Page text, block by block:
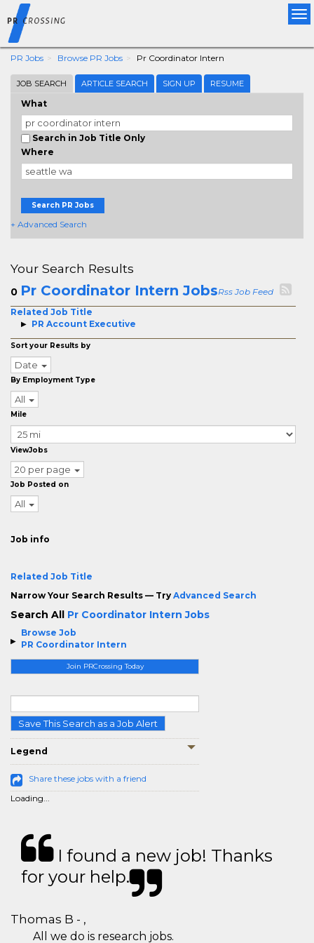
PR Jobs Browse PR Jobs Pr Coordinator Intern
JOB SEARCH ARTICLE SEARCH SIGN UP RESUME
What
Search in Job Title Only
Where
Search PR Jobs
+ Advanced Search
Browse Job
PR Coordinator Intern
Join PRCrossing Today
Save This Search as a Job Alert
Legend
Share these jobs with a friend
Loading...
Your Search Results
0 Pr Coordinator Intern JobsRss Job Feed
Related Job Title
PR Account Executive
Sort your Results by
Date
By Employment Type
All
Mile
ViewJobs
20 per page
Job Posted on
All
Job info
Related Job Title
Narrow Your Search Results — Try Advanced Search
Search All Pr Coordinator Intern Jobs
I found a new job! Thanks
for your help.
Thomas B - ,
All we do is research jobs.